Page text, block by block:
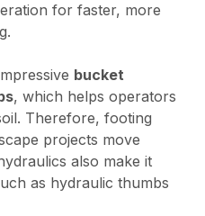
for faster, more
bucket
, which helps operators
Therefore, footing
projects move
also make it
as hydraulic thumbs